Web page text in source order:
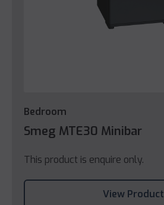
Bedroom
Smeg MTE30 Minibar
This product is enquire only.
View Product